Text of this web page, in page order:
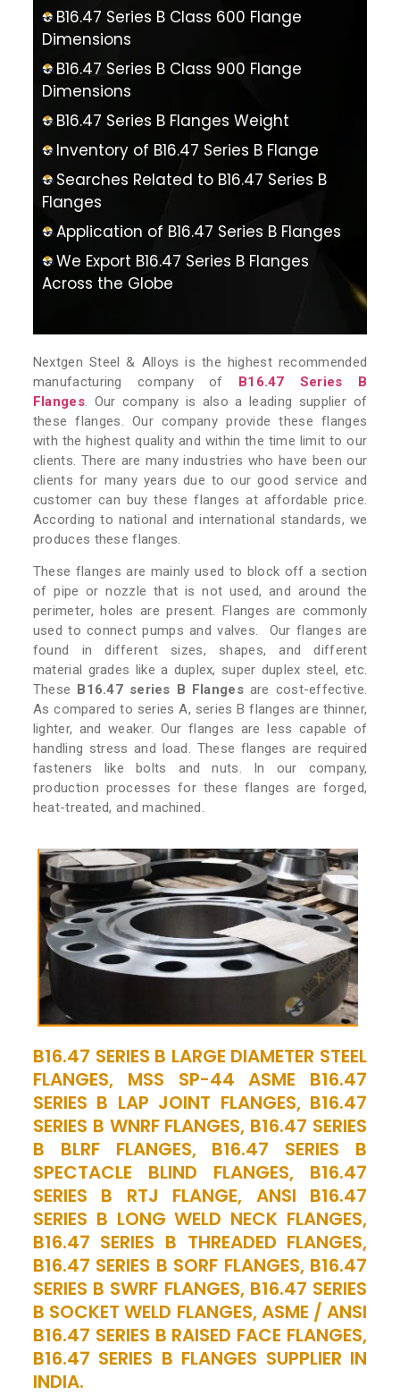
B16.47 Series B Class 600 Flange
Dimensions
B16.47 Series B Class 900 Flange
Dimensions
B16.47 Series B Flanges Weight
Inventory of B16.47 Series B Flange
Searches Related to B16.47 Series B
Flanges
Application of B16.47 Series B Flanges
We Export B16.47 Series B Flanges
Across the Globe
Nextgen Steel & Alloys is the highest recommended
manufacturing company of B16.47 Series B
Flanges. Our company is also a leading supplier of
these flanges. Our company provide these flanges
with the highest quality and within the time limit to our
clients. There are many industries who have been our
clients for many years due to our good service and
customer can buy these flanges at affordable price.
According to national and international standards, we
produces these flanges.
These flanges are mainly used to block off a section
of pipe or nozzle that is not used, and around the
perimeter, holes are present. Flanges are commonly
used to connect pumps and valves. Our flanges are
found in different sizes, shapes, and different
material grades like a duplex, super duplex steel, etc.
These
B16.47 series B Flangesare cost-effective.
As compared to series A, series B flanges are thinner,
lighter, and weaker. Our flanges are less capable of
handling stress and load. These flanges are required
fasteners like bolts and nuts. In our company,
production processes for these flanges are forged,
heat-treated, and machined.
B16.47 SERIES B LARGE DIAMETER STEEL
FLANGES, MSS SP-44 ASME B16.47
SERIES B LAP JOINT FLANGES, B16.47
SERIES B WNRF FLANGES, B16.47 SERIES
B BLRF FLANGES, B16.47 SERIES B
SPECTACLE BLIND FLANGES, B16.47
SERIES B RTJ FLANGE, ANSI B16.47
SERIES B LONG WELD NECK FLANGES,
B16.47 SERIES B THREADED FLANGES,
B16.47 SERIES B SORF FLANGES, B16.47
SERIES B SWRF FLANGES, B16.47 SERIES
B SOCKET WELD FLANGES, ASME / ANSI
B16.47 SERIES B RAISED FACE FLANGES,
B16.47 SERIES B FLANGES SUPPLIER IN
INDIA.